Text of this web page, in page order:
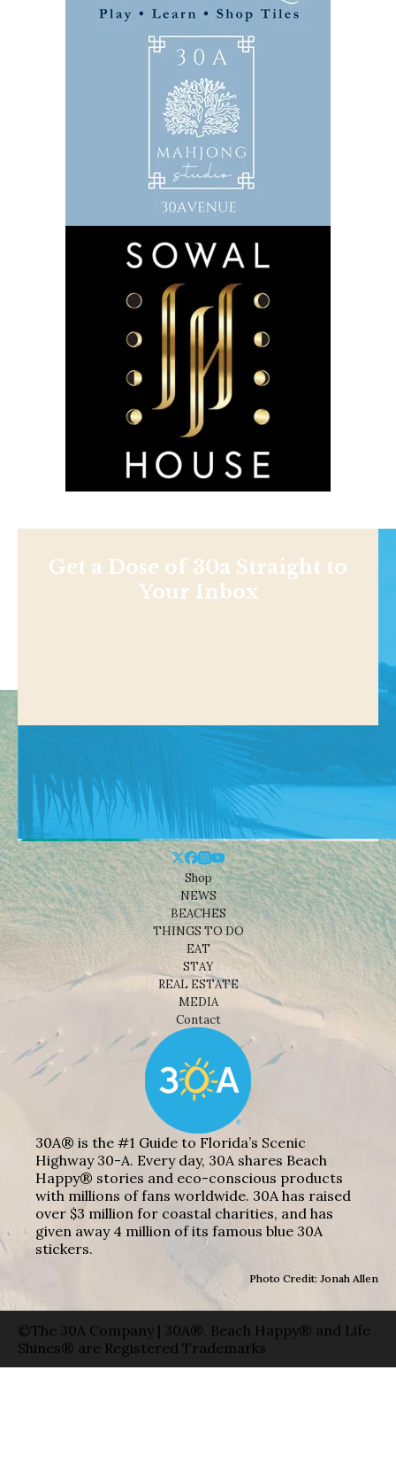
Get a Dose of 30a Straight to
Your Inbox
Shop
NEWS
BEACHES
THINGS TO DO
EAT
STAY
REAL ESTATE
MEDIA
Contact
30A® is the #1 Guide to Florida’s Scenic
Highway 30-A. Every day, 30A shares Beach
Happy® stories and eco-conscious products
with millions of fans worldwide. 30A has raised
over $3 million for coastal charities, and has
given away 4 million of its famous blue 30A
stickers.
Photo Credit: Jonah Allen
©The 30A Company | 30A®, Beach Happy® and Life
Shines® are Registered Trademarks